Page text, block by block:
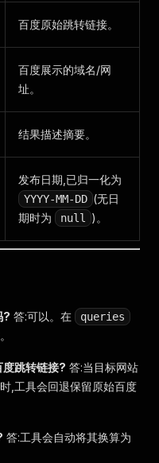
百度原始跳转链接。
百度展示的域名/网
址。
结果描述摘要。
发布日期,已归一化为
YYYY-MM-DD (无日
期时为
null )。
? 答:可以。在 queries
度跳转链接? 答:当目标网站
,工具会回退保留原始百度
答:工具会自动将其换算为